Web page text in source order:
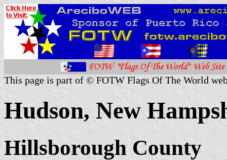
This page is part of © FOTW Flags Of The World
Hudson, New
Hillsborough County